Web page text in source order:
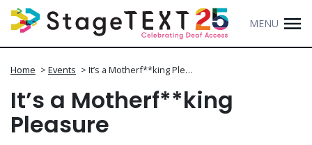
MENU
Home > Events > It’s a Motherf**king Ple…
It’s a Motherf**king
Pleasure